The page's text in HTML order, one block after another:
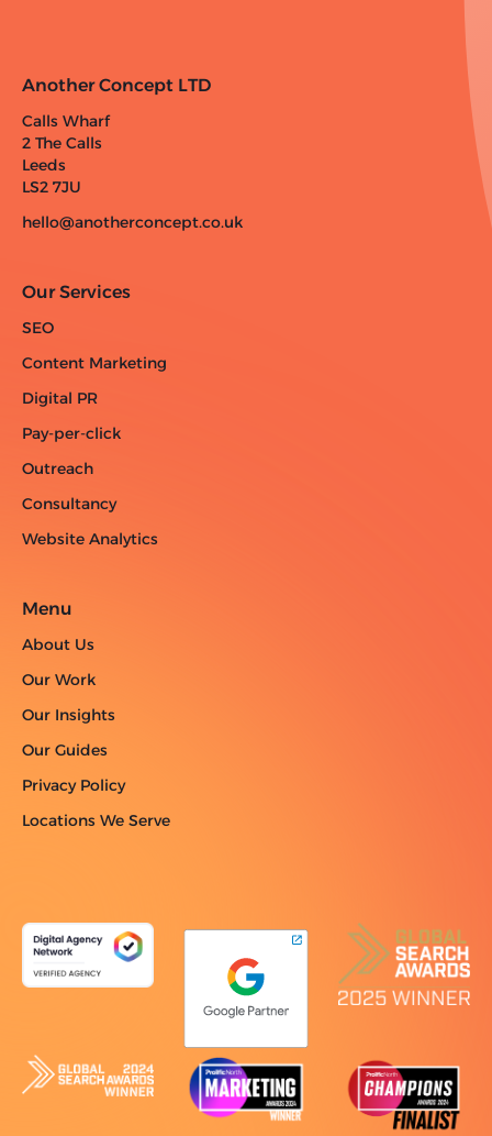
Another Concept LTD
Calls Wharf
2 The Calls
Leeds
LS2 7JU
hello@anotherconcept.co.uk
Our Services
SEO
Content Marketing
Digital PR
Pay-per-click
Outreach
Consultancy
Website Analytics
Menu
About Us
Our Work
Our Insights
Our Guides
Privacy Policy
Locations We Serve